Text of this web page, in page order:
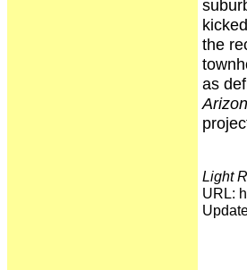
the
as
Light
URL: